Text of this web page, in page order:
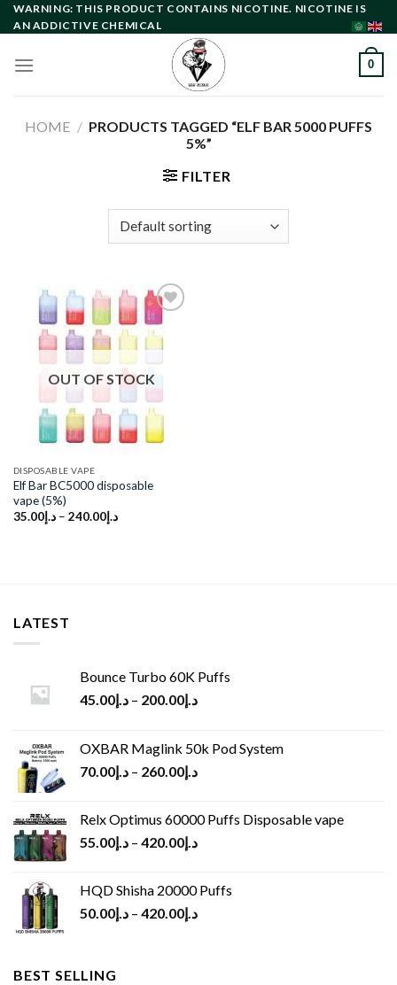
Skip
to
WARNING: THIS PRODUCT CONTAINS NICOTINE. NICOTINE IS
AN ADDICTIVE CHEMICAL
0
HOME / PRODUCTS TAGGED “ELF BAR 5000 PUFFS
5%”
FILTER
OUT OF STOCK
DISPOSABLE VAPE
Elf Bar BC5000 disposable
vape (5%)
د.إ35.00 – د.إ240.00
LATEST
Bounce Turbo 60K Puffs
د.إ45.00 – د.إ200.00
OXBAR Maglink 50k Pod System
د.إ70.00 – د.إ260.00
Relx Optimus 60000 Puffs Disposable vape
د.إ55.00 – د.إ420.00
HQD Shisha 20000 Puffs
د.إ50.00 – د.إ420.00
BEST SELLING